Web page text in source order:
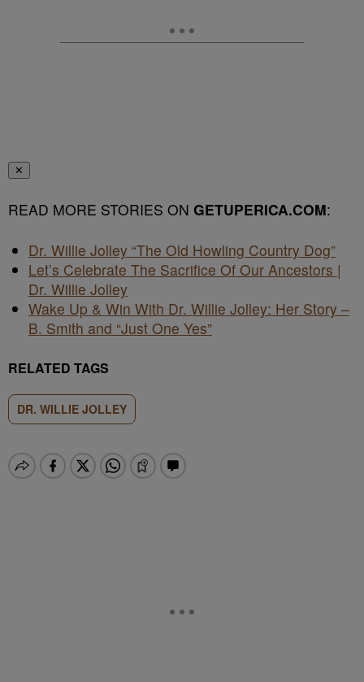
✕
READ MORE STORIES ON GETUPERICA.COM:
Dr. Willie Jolley “The Old Howling Country Dog”
Let’s Celebrate The Sacrifice Of Our Ancestors |
Dr. Willie Jolley
Wake Up & Win With Dr. Willie Jolley: Her Story –
B. Smith and “Just One Yes”
RELATED TAGS
DR. WILLIE JOLLEY